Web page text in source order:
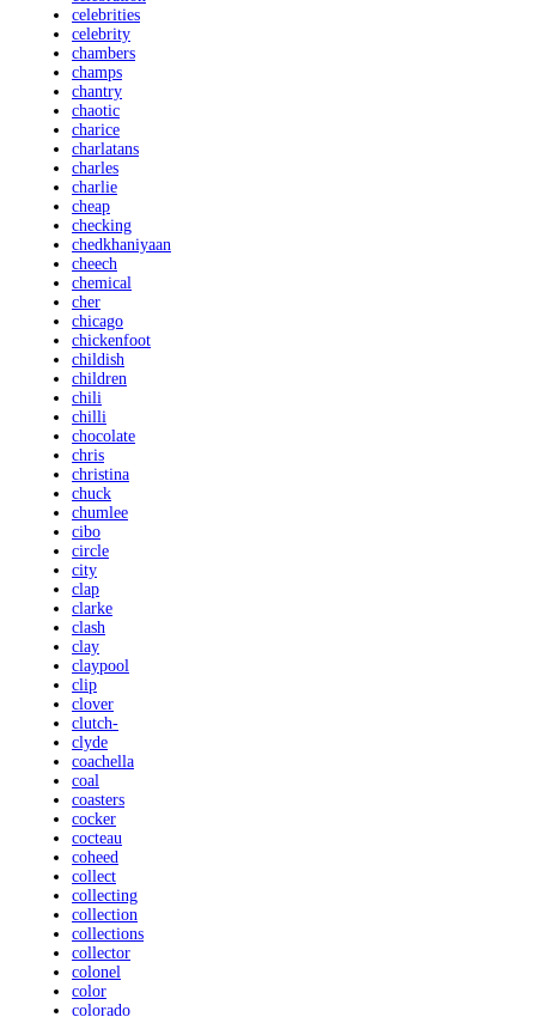
celebrities
celebrity
chambers
champs
chantry
chaotic
charice
charlatans
charles
charlie
cheap
checking
chedkhaniyaan
cheech
chemical
cher
chicago
chickenfoot
childish
children
chili
chilli
chocolate
chris
christina
chuck
chumlee
cibo
circle
city
clap
clarke
clash
clay
claypool
clip
clover
clutch-
clyde
coachella
coal
coasters
cocker
cocteau
coheed
collect
collecting
collection
collections
collector
colonel
color
colorado